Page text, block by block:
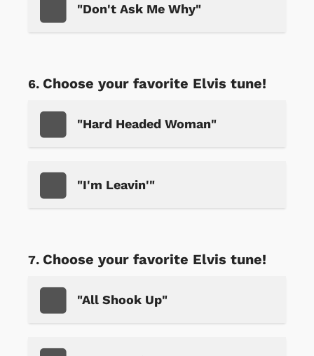
"Don't Ask Me Why"
Choose your favorite Elvis tune!
"Hard Headed Woman"
"I'm Leavin'"
Choose your favorite Elvis tune!
"All Shook Up"